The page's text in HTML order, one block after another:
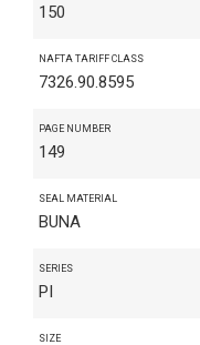
150
NAFTA TARIFF CLASS
7326.90.8595
PAGE NUMBER
149
SEAL MATERIAL
BUNA
SERIES
PI
SIZE